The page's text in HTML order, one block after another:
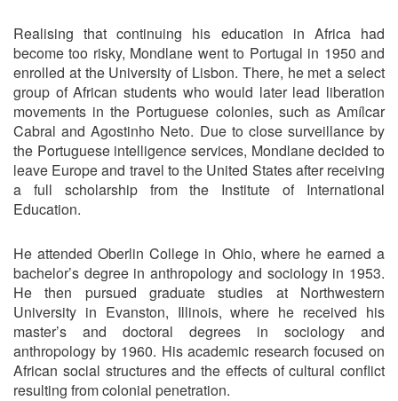
Realising that continuing his education in Africa had
become too risky, Mondlane went to Portugal in 1950 and
enrolled at the University of Lisbon. There, he met a select
group of African students who would later lead liberation
movements in the Portuguese colonies, such as Amílcar
Cabral and Agostinho Neto. Due to close surveillance by
the Portuguese intelligence services, Mondlane decided to
leave Europe and travel to the United States after receiving
a full scholarship from the Institute of International
Education.
He attended Oberlin College in Ohio, where he earned a
bachelor’s degree in anthropology and sociology in 1953.
He then pursued graduate studies at Northwestern
University in Evanston, Illinois, where he received his
master’s and doctoral degrees in sociology and
anthropology by 1960. His academic research focused on
African social structures and the effects of cultural conflict
resulting from colonial penetration.